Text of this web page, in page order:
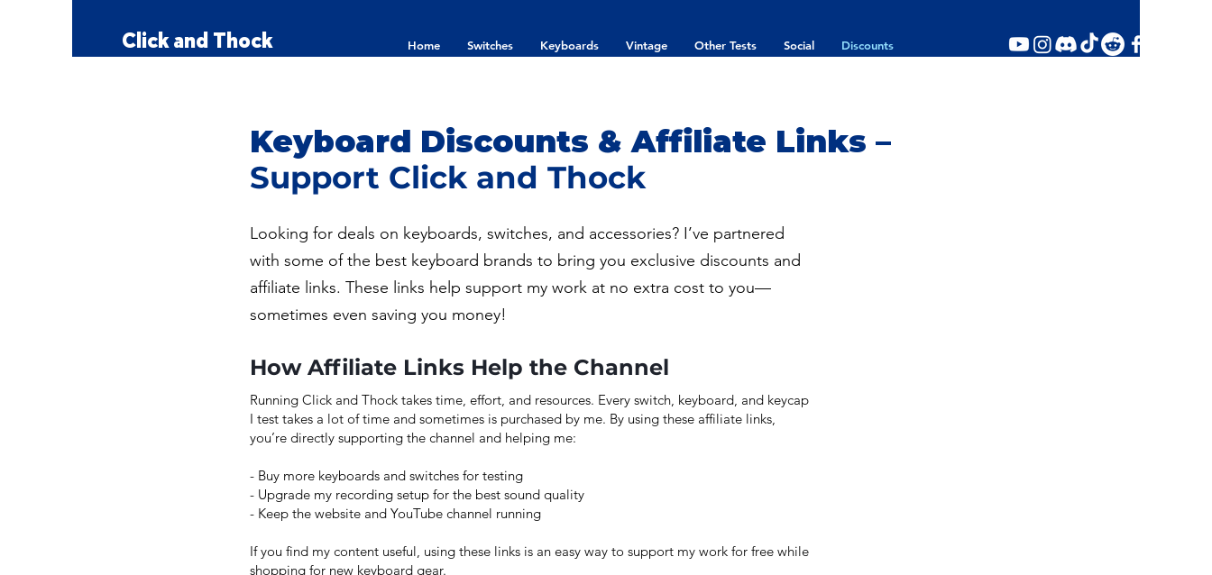
Click and Thock Home Switches Keyboards Vintage Other Tests Social Discounts
Keyboard Discounts & Affiliate Links –
Support Click and Thock
Looking for deals on keyboards, switches, and accessories? I’ve partnered
with some of the best keyboard brands to bring you exclusive discounts and
affiliate links. These links help support my work at no extra cost to you—
sometimes even saving you money!
How Affiliate Links Help the Channel
Running Click and Thock takes time, effort, and resources. Every switch, keyboard, and keycap
I test takes a lot of time and sometimes is purchased by me. By using these affiliate links,
you’re directly supporting the channel and helping me:
- Buy more keyboards and switches for testing
- Upgrade my recording setup for the best sound quality
- Keep the website and YouTube channel running
If you find my content useful, using these links is an easy way to support my work for free while
shopping for new keyboard gear.